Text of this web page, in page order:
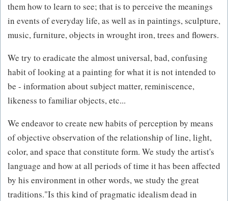
them how to learn to see; that is to perceive the meanings
in events of everyday life, as well as in paintings, sculpture,
music, furniture, objects in wrought iron, trees and flowers.
We try to eradicate the almost universal, bad, confusing
habit of looking at a painting for what it is not intended to
be - information about subject matter, reminiscence,
likeness to familiar objects, etc...
We endeavor to create new habits of perception by means
of objective observation of the relationship of line, light,
color, and space that constitute form. We study the artist's
language and how at all periods of time it has been affected
by his environment in other words, we study the great
traditions."Is this kind of pragmatic idealism dead in